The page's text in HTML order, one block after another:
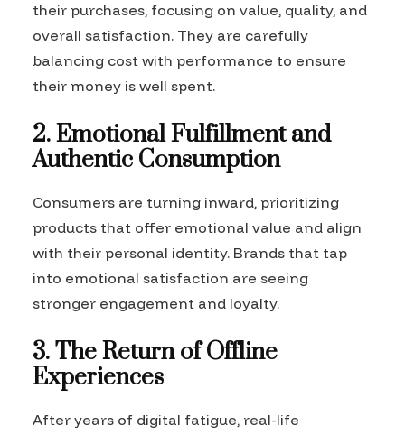
their purchases, focusing on value, quality, and
overall satisfaction. They are carefully
balancing cost with performance to ensure
their money is well spent.
2. Emotional Fulfillment and
Authentic Consumption
Consumers are turning inward, prioritizing
products that offer emotional value and align
with their personal identity. Brands that tap
into emotional satisfaction are seeing
stronger engagement and loyalty.
3. The Return of Offline
Experiences
After years of digital fatigue, real-life